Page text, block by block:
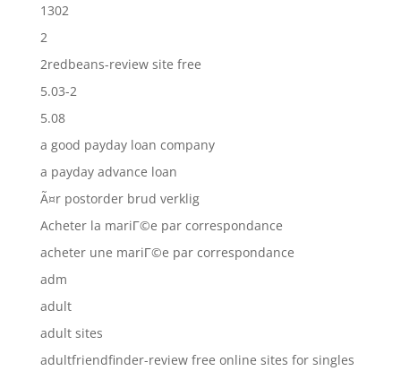
1302
2
2redbeans-review site free
5.03-2
5.08
a good payday loan company
a payday advance loan
Ã¤r postorder brud verklig
Acheter la mariГ©e par correspondance
acheter une mariГ©e par correspondance
adm
adult
adult sites
adultfriendfinder-review free online sites for singles